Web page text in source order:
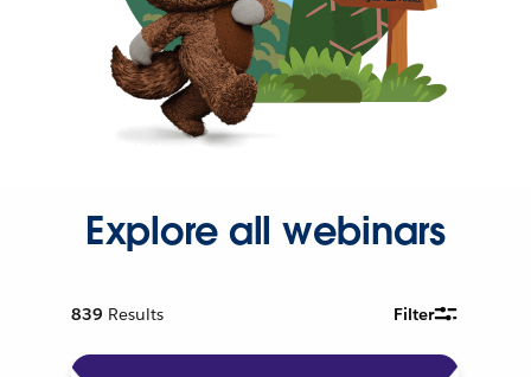
Explore all webinars
839 Results Filter